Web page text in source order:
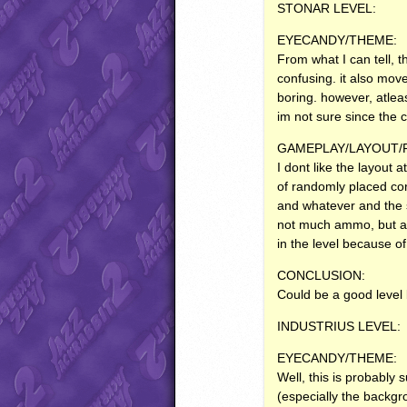
STONAR LEVEL :
EYECANDY/THEME:
From what I can tell,
confusing. it also
boring. however,
im not sure since the
GAMEPLAY/LAYOUT/
I dont like the layout
of randomly placed
and whatever and
not much ammo, but
in the level because
CONCLUSION:
Could be a good
INDUSTRIUS LEVEL :
EYECANDY/THEME:
Well, this is probably
(especially the